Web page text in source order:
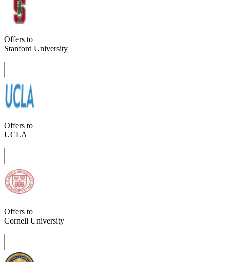
Offers to
Stanford University
Offers to
UCLA
Offers to
Cornell University